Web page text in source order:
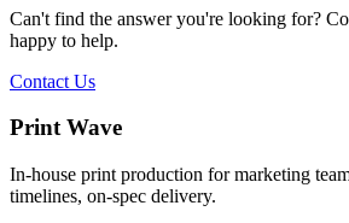
Can't find the answer you're looking for?
happy to help.
Contact Us
Print Wave
In-house print production for marketing
timelines, on-spec delivery.